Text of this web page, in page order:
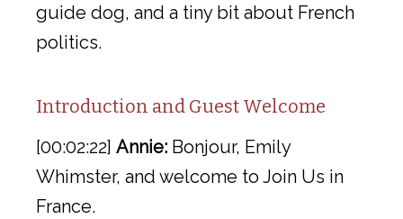
guide dog, and a tiny bit about French
politics.
Introduction and Guest Welcome
[00:02:22] Annie: Bonjour, Emily
Whimster, and welcome to Join Us in
France.